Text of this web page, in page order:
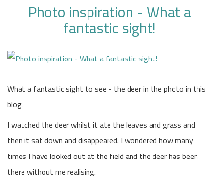
Photo inspiration - What a
fantastic sight!
What a fantastic sight to see - the deer in the photo in this
blog.
I watched the deer whilst it ate the leaves and grass and
then it sat down and disappeared. I wondered how many
times I have looked out at the field and the deer has been
there without me realising.